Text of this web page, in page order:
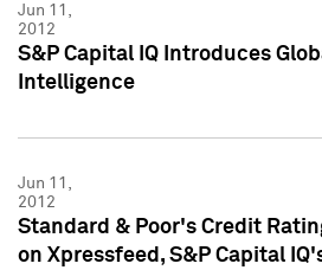
Jun 11,
2012
S&P Capital IQ Introduces
Intelligence
Jun 11,
2012
Standard & Poor's Credit
on Xpressfeed, S&P Capital